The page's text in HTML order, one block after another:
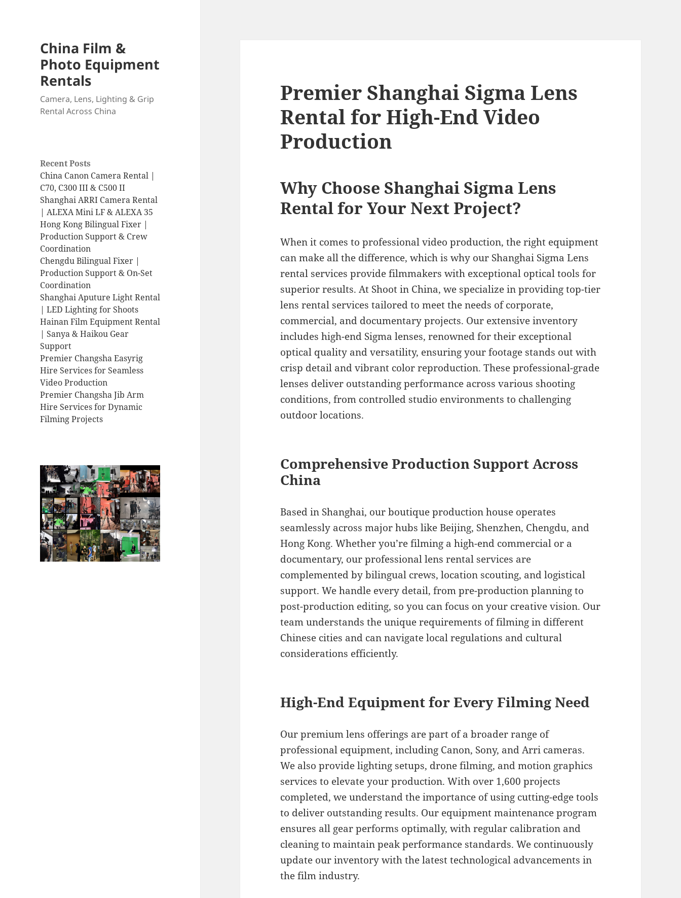
China Film &
Photo Equipment
Rentals
Camera, Lens, Lighting & Grip
Rental Across China
Recent Posts
China Canon Camera Rental |
C70, C300 III & C500 II
Shanghai ARRI Camera Rental
| ALEXA Mini LF & ALEXA 35
Hong Kong Bilingual Fixer |
Production Support & Crew
Coordination
Chengdu Bilingual Fixer |
Production Support & On-Set
Coordination
Shanghai Aputure Light Rental
| LED Lighting for Shoots
Hainan Film Equipment Rental
| Sanya & Haikou Gear
Support
Premier Changsha Easyrig
Hire Services for Seamless
Video Production
Premier Changsha Jib Arm
Hire Services for Dynamic
Filming Projects
Premier Shanghai Sigma Lens
Rental for High-End Video
Production
Why Choose Shanghai Sigma Lens
Rental for Your Next Project?
When it comes to professional video production, the right equipment
can make all the difference, which is why our Shanghai Sigma Lens
rental services provide filmmakers with exceptional optical tools for
superior results. At Shoot in China, we specialize in providing top-tier
lens rental services tailored to meet the needs of corporate,
commercial, and documentary projects. Our extensive inventory
includes high-end Sigma lenses, renowned for their exceptional
optical quality and versatility, ensuring your footage stands out with
crisp detail and vibrant color reproduction. These professional-grade
lenses deliver outstanding performance across various shooting
conditions, from controlled studio environments to challenging
outdoor locations.
Comprehensive Production Support Across
China
Based in Shanghai, our boutique production house operates
seamlessly across major hubs like Beijing, Shenzhen, Chengdu, and
Hong Kong. Whether you’re filming a high-end commercial or a
documentary, our professional lens rental services are
complemented by bilingual crews, location scouting, and logistical
support. We handle every detail, from pre-production planning to
post-production editing, so you can focus on your creative vision. Our
team understands the unique requirements of filming in different
Chinese cities and can navigate local regulations and cultural
considerations efficiently.
High-End Equipment for Every Filming Need
Our premium lens offerings are part of a broader range of
professional equipment, including Canon, Sony, and Arri cameras.
We also provide lighting setups, drone filming, and motion graphics
services to elevate your production. With over 1,600 projects
completed, we understand the importance of using cutting-edge tools
to deliver outstanding results. Our equipment maintenance program
ensures all gear performs optimally, with regular calibration and
cleaning to maintain peak performance standards. We continuously
update our inventory with the latest technological advancements in
the film industry.